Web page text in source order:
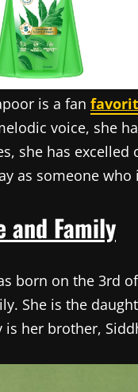
is a fan
voice, she
she has excelled
as someone
and Family
born on the 3rd
She is the
her brother,